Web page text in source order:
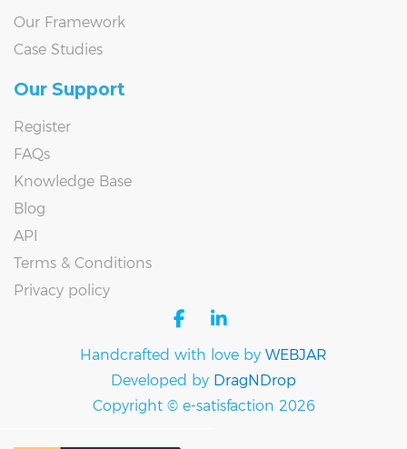
Our Framework
Case Studies
Our Support
Register
FAQs
Knowledge Base
Blog
API
Terms & Conditions
Privacy policy
facebook
Handcrafted with love by WEBJAR
Developed by DragNDrop
Copyright © e-satisfaction 2026